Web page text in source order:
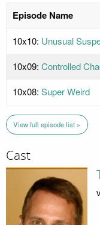
Episode Name
10x10: Unusual
10x09: Controlled
10x08: Super Weird
View full episode list »
Cast